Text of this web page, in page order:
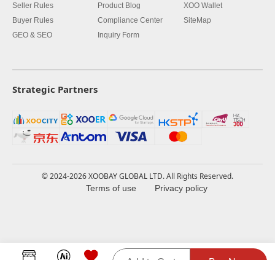
Seller Rules
Buyer Rules
GEO & SEO
Product Blog
Compliance Center
Inquiry Form
XOO Wallet
SiteMap
Strategic Partners
© 2024-2026 XOOBAY GLOBAL LTD. All Rights Reserved.
Terms of use Privacy policy